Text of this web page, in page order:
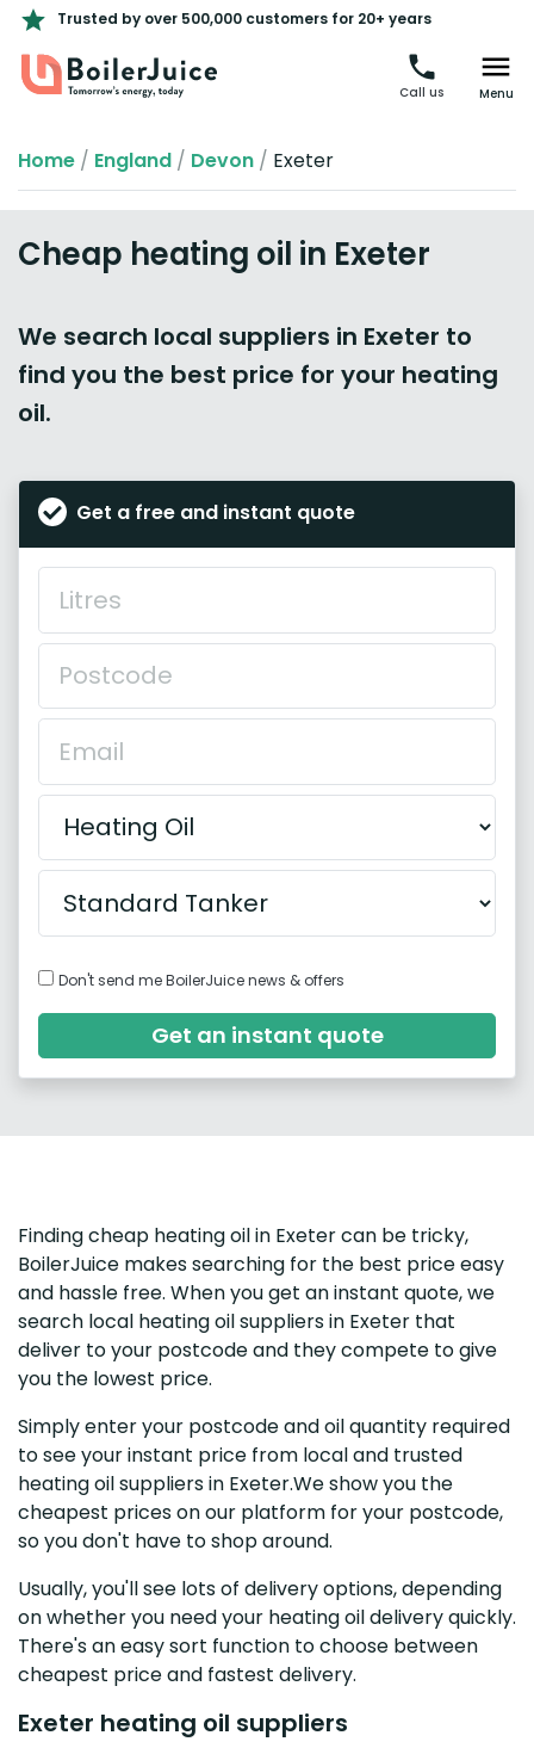
Trusted by over 500,000 customers for 20+ years
Call us Menu
Home / England / Devon / Exeter
Cheap heating oil in Exeter
We search local suppliers in Exeter to
find you the best price for your heating
oil.
Get a free and instant quote
Don't send me BoilerJuice news & offers
Get an instant quote
Finding cheap heating oil in Exeter can be tricky,
BoilerJuice makes searching for the best price easy
and hassle free. When you get an instant quote, we
search local heating oil suppliers in Exeter that
deliver to your postcode and they compete to give
you the lowest price.
Simply enter your postcode and oil quantity required
to see your instant price from local and trusted
heating oil suppliers in Exeter.We show you the
cheapest prices on our platform for your postcode,
so you don't have to shop around.
Usually, you'll see lots of delivery options, depending
on whether you need your heating oil delivery quickly.
There's an easy sort function to choose between
cheapest price and fastest delivery.
Exeter heating oil suppliers